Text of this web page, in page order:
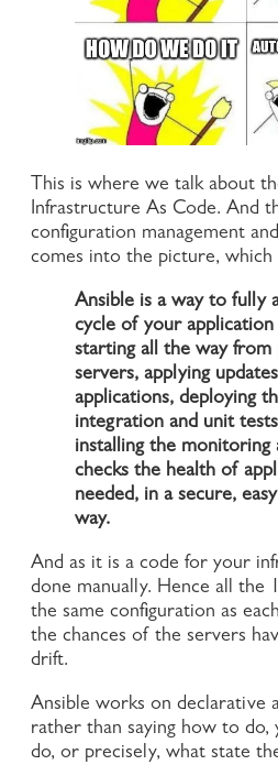
This is where we talk about
Infrastructure As Code. And
configuration management
comes into the picture, which
Ansible is a way to fully
cycle of your application
starting all the way from
servers, applying
applications, deploying
integration and unit
installing the monitoring
checks the health of
needed, in a secure,
way.
And as it is a code for your
done manually. Hence all the
the same configuration as
the chances of the servers
drift.
Ansible works on declarative
rather than saying how to do,
do, or precisely, what state